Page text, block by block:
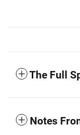
The Full
Notes